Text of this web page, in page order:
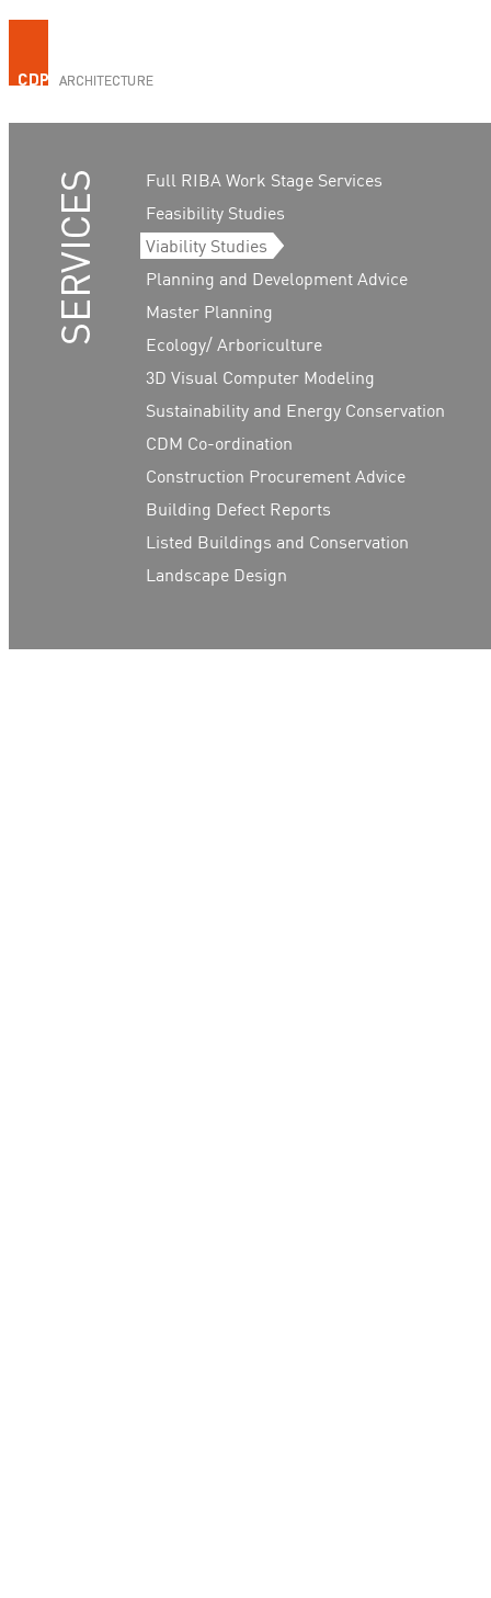
Full RIBA Work Stage Services
Feasibility Studies
Viability Studies
Planning and Development Advice
Master Planning
Ecology/ Arboriculture
3D Visual Computer Modeling
Sustainability and Energy Conservation
CDM Co-ordination
Construction Procurement Advice
Building Defect Reports
Listed Buildings and Conservation
Landscape Design